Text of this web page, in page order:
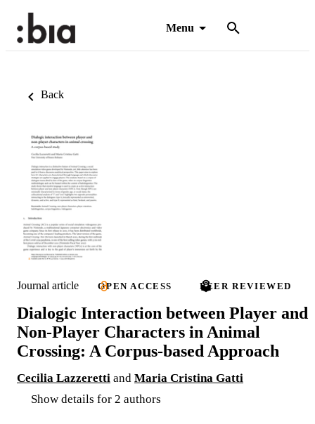
Menu
Back
Journal article OPEN ACCESS PEER REVIEWED
Dialogic Interaction between Player and
Non-Player Characters in Animal
Crossing: A Corpus-based Approach
Cecilia Lazzeretti and Maria Cristina Gatti
Show details for 2 authors